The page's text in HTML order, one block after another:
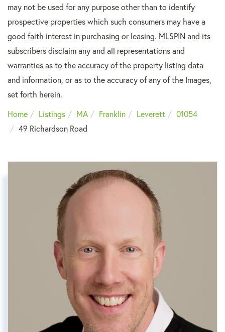
may not be used for any purpose other than to identify
prospective properties which such consumers may have a
good faith interest in purchasing or leasing. MLSPIN and its
subscribers disclaim any and all representations and
warranties as to the accuracy of the property listing data
and information, or as to the accuracy of any of the Images,
set forth herein.
Home
Listings MA Franklin Leverett
01054
49 Richardson Road